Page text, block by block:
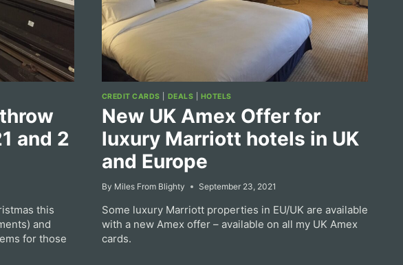
and 2
this
and
for those
CREDIT CARDS DEALS HOTELS
New UK Amex Offer for
luxury Marriott hotels in UK
and Europe
By Miles From Blighty September 23, 2021
Some luxury Marriott properties in EU/UK are available
with a new Amex offer – available on all my UK Amex
cards.